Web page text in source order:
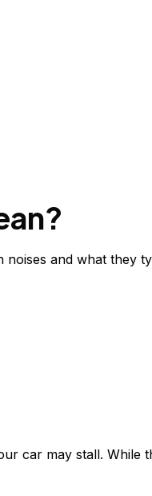
and what they
car may stall. While